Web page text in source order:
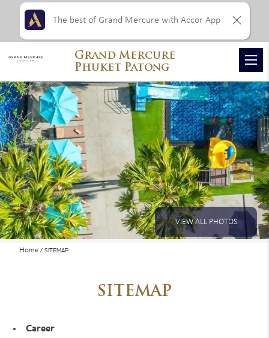
VIEW ALL PHOTOS
Home SITEMAP
SITEMAP
Career
Grand Mercure
Phuket Patong
The best of Grand Mercure with Accor App